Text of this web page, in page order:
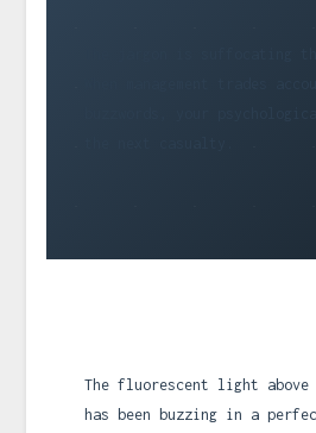
The fluorescent light above
has been buzzing in a